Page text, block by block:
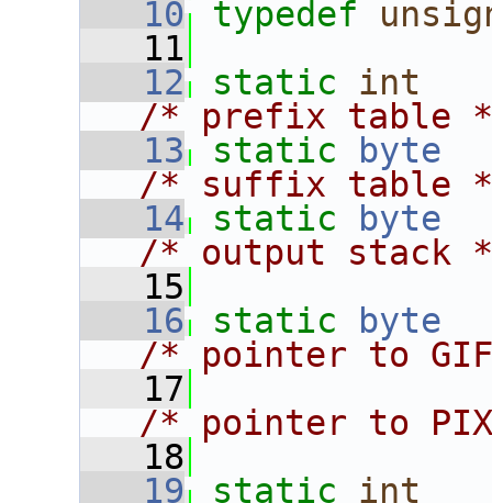
   10
typedef
   11
   12
static
int
/* prefix table
   13
static
byte
/* suffix table
   14
static
byte
/* output stack
   15
   16
static byte
/* pointer to
   17
/* pointer to
   18
   19
static
int